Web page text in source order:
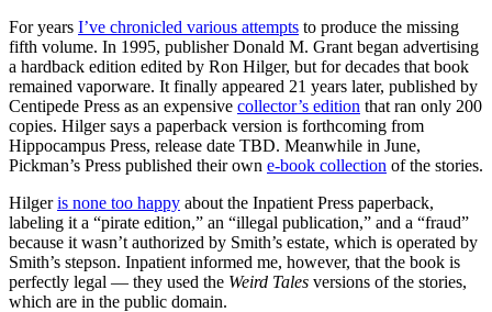
For years I’ve chronicled various attempts to produce the missing
fifth volume. In 1995, publisher Donald M. Grant began advertising
a hardback edition edited by Ron Hilger, but for decades that book
remained vaporware. It finally appeared 21 years later, published by
Centipede Press as an expensive collector’s edition that ran only 200
copies. Hilger says a paperback version is forthcoming from
Hippocampus Press, release date TBD. Meanwhile in June,
Pickman’s Press published their own e-book collection of the stories.
Hilgeris none too happy about the Inpatient Press paperback,
labeling it a “pirate edition,” an “illegal publication,” and a “fraud”
because it wasn’t authorized by Smith’s estate, which is operated by
Smith’s stepson. Inpatient informed me, however, that the book is
perfectly legal — they used the Weird Tales versions of the stories,
which are in the public domain.